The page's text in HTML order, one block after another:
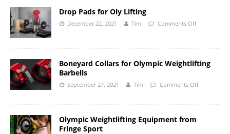
Drop Pads for Oly Lifting
December 22, 2021 Tim Comments Off
Boneyard Collars for Olympic Weightlifting
Barbells
September 27, 2021 Tim Comments Off
Olympic Weightlifting Equipment from
Fringe Sport